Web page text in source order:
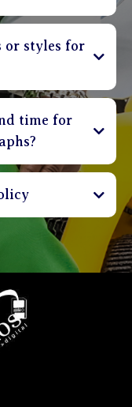
or styles for
time for
in advance
Clients are
to 48 hours in
Sessions that
before
rebooking
that are more
a $30 fee.
late will be